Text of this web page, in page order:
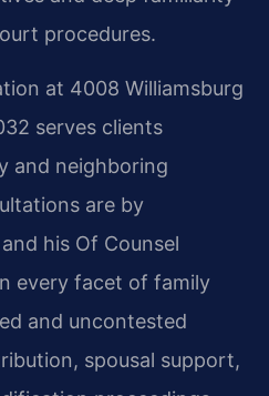
procedures.
at 4008 Williamsburg
serves clients
and neighboring
are by
his Of Counsel
every facet of family
and uncontested
spousal support,